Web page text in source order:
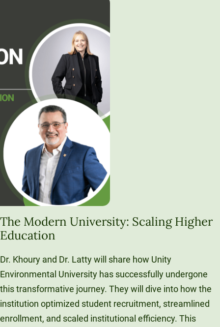
The Modern University: Scaling Higher
Education
Dr. Khoury and Dr. Latty will share how Unity
Environmental University has successfully undergone
this transformative journey. They will dive into how the
institution optimized student recruitment, streamlined
enrollment, and scaled institutional efficiency. This